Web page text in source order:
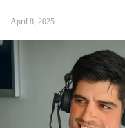
April 8, 2025